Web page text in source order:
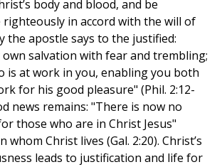
body and blood, and be
in accord with the will of
the apostle says to the justified:
salvation with fear and trembling;
is at work in you, enabling you both
for his good pleasure" (Phil. 2:12-
news remains: "There is now no
those who are in Christ Jesus"
whom Christ lives (Gal. 2:20). Christ’s
leads to justification and life for